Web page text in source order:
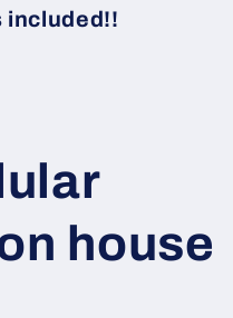
i
included!!
house